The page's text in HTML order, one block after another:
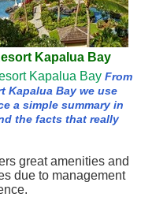
Kapalua Bay
Kapalua Bay From
Kapalua Bay we use
a simple summary in
the facts that really
great amenities and
due to management